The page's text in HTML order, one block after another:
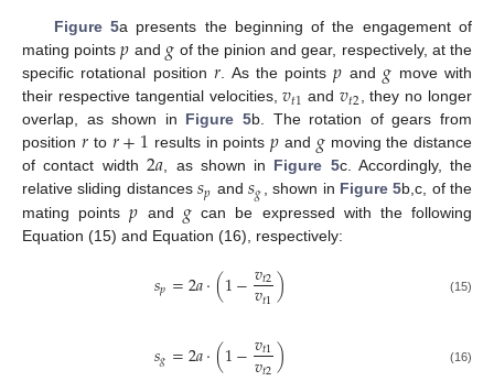
Figure 5a presents the beginning of the engagement of
mating points𝑝 and 𝑔 of the pinion and gear, respectively, at the
specific rotational position 𝑟. As the points𝑝 and 𝑔 move with
their respective tangential velocities,𝑣𝑡1 and𝑣𝑡2, they no longer
overlap, as shown in Figure 5b. The rotation of gears from
position 𝑟 to 𝑟+1 results in points𝑝 and 𝑔moving the distance
of contact width 2𝑎, as shown in Figure 5c. Accordingly, the
relative sliding distances 𝑠𝑝 and𝑠𝑔, shown in Figure 5b,c, of the
mating points𝑝 and 𝑔 can be expressed with the following
Equation (15) and Equation (16), respectively:
𝑠𝑝=2𝑎·(1−𝑣𝑡2
𝑣𝑡1) (15)
𝑠𝑔=2𝑎·(1−𝑣𝑡1
𝑣𝑡2) (16)